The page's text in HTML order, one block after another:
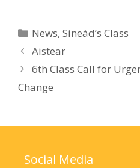
Categories
News,Sineád’s Class
Aistear
6th Class Call for
Change
Social Media